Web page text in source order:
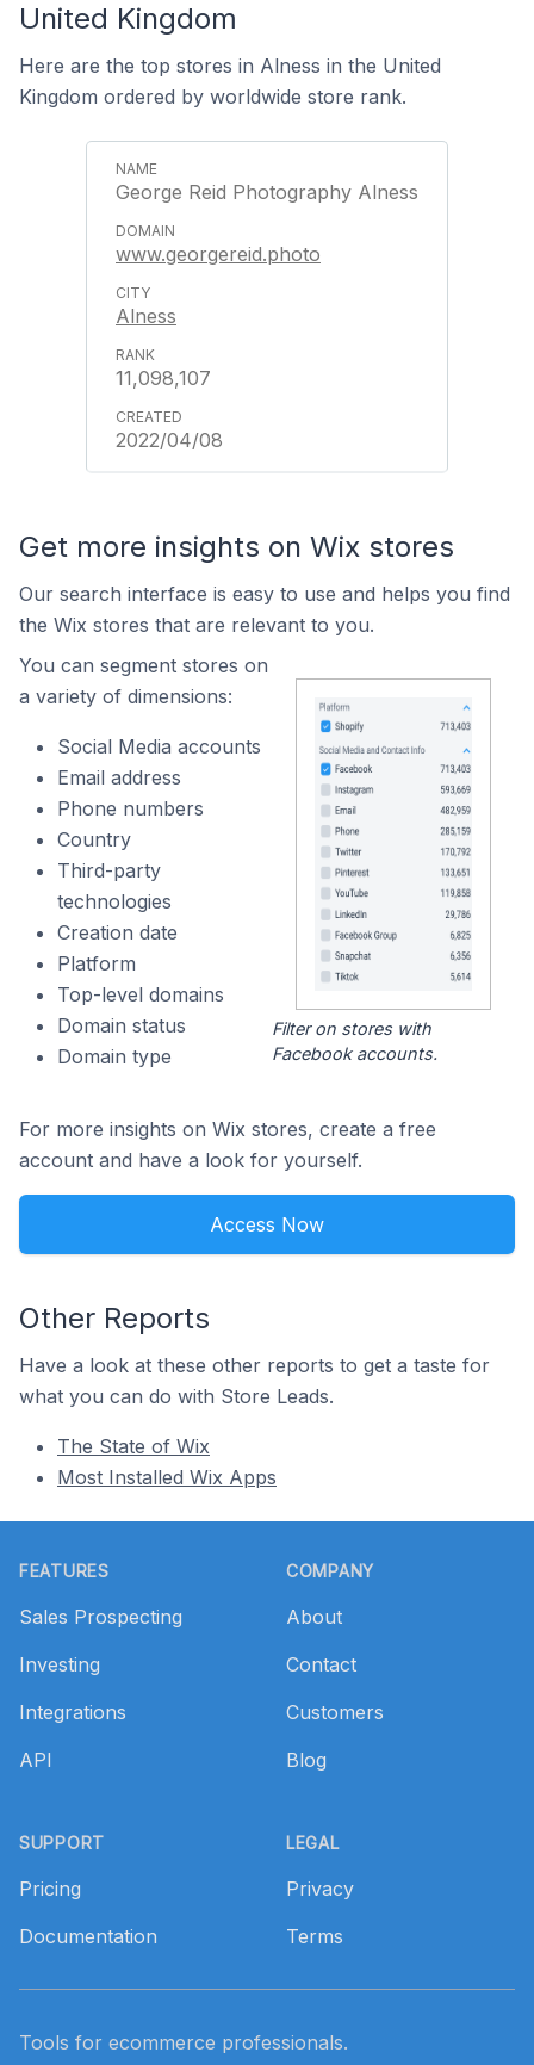
United Kingdom
Here are the top stores in Alness in the United
Kingdom ordered by worldwide store rank.
George Reid Photography Alness
www.georgereid.photo
Alness
11,098,107
2022/04/08
Get more insights on Wix stores
Our search interface is easy to use and helps you find
the Wix stores that are relevant to you.
You can segment stores on
a variety of dimensions:
Social Media accounts
Email address
Phone numbers
Country
Third-party
technologies
Creation date
Platform
Top-level domains
Domain status
Domain type
Filter on stores with
Facebook accounts.
For more insights on Wix stores, create a free
account and have a look for yourself.
Access Now
Other Reports
Have a look at these other reports to get a taste for
what you can do with Store Leads.
The State of Wix
Most Installed Wix Apps
FEATURES
Sales Prospecting
Investing
Integrations
API
SUPPORT
Pricing
Documentation
COMPANY
About
Contact
Customers
Blog
LEGAL
Privacy
Terms
Tools for ecommerce professionals.